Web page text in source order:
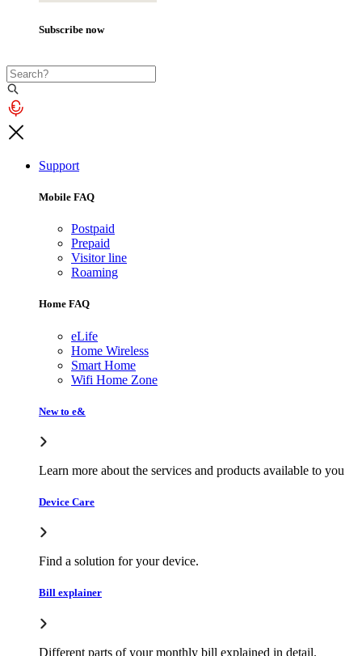
Subscribe now
Support
Mobile FAQ
Postpaid
Prepaid
Visitor line
Roaming
Home FAQ
eLife
Home Wireless
Smart Home
Wifi Home Zone
New to e&
Learn more about the services and products available to you
Device Care
Find a solution for your device.
Bill explainer
Different parts of your monthly bill explained in detail.